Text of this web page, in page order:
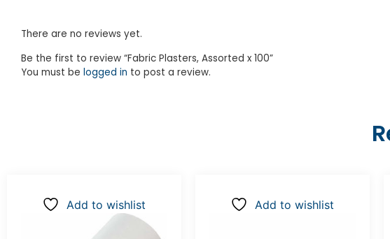
There are no reviews yet.
Be the first to review “Fabric Plasters, Assorted x 100”
You must be logged in to post a review.
Add to wishlist Add to wishlist